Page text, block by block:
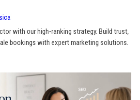
with our high-ranking strategy. Build trust,
bookings with expert marketing solutions.